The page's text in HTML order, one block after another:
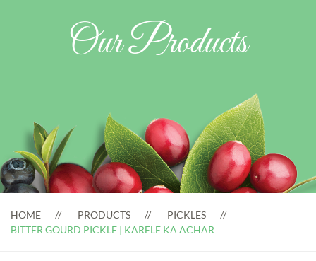
Our Products
HOME PRODUCTS
PICKLES
BITTER GOURD PICKLE | KARELE KA ACHAR